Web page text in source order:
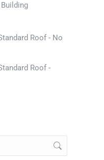
Roof - No
Roof -